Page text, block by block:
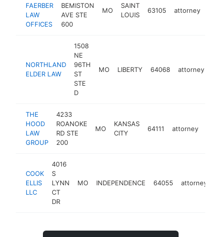
FAERBER
LAW
OFFICES
BEMISTON
AVE STE
600
MO
SAINT
LOUIS
63105 attorney
NORTHLAND
ELDER LAW
1508
NE
96TH
ST
STE
D
MO LIBERTY 64068 attorney
THE
HOOD
LAW
GROUP
4233
ROANOKE
RD STE
200
MO
KANSAS
CITY
64111 attorney
COOK
ELLIS
LLC
4016
S
LYNN
CT
DR
MO INDEPENDENCE 64055 attorney